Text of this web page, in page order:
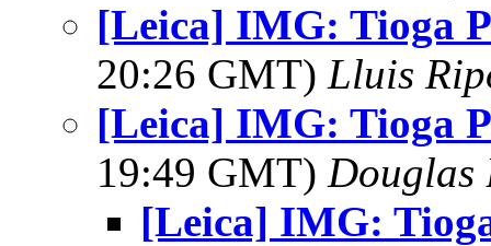
[Leica] IMG: Tioga
20:26 GMT) Lluis
[Leica] IMG: Tioga
19:49 GMT) Douglas
[Leica] IMG: